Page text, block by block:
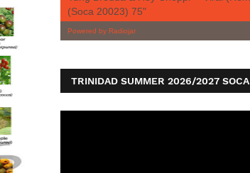
TRINIDAD SUMMER 2026/2027 SOCA